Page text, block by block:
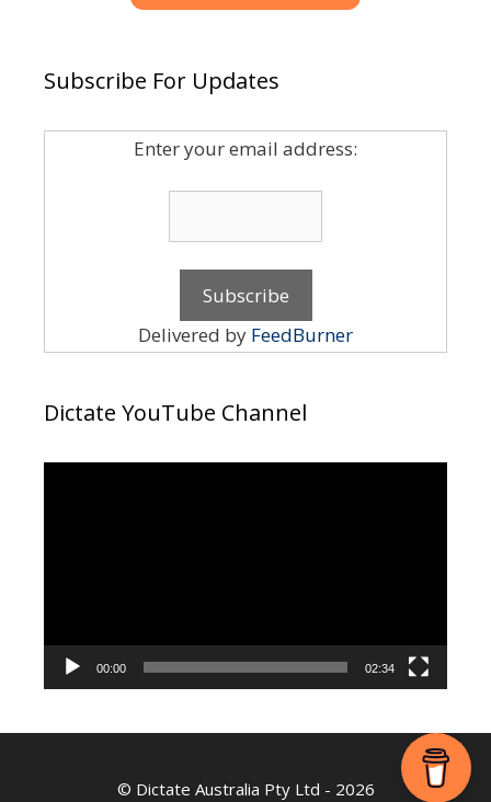
Subscribe For Updates
Enter your email address:
Delivered by FeedBurner
Dictate YouTube Channel
00:00 02:34
© Dictate Australia Pty Ltd - 2026